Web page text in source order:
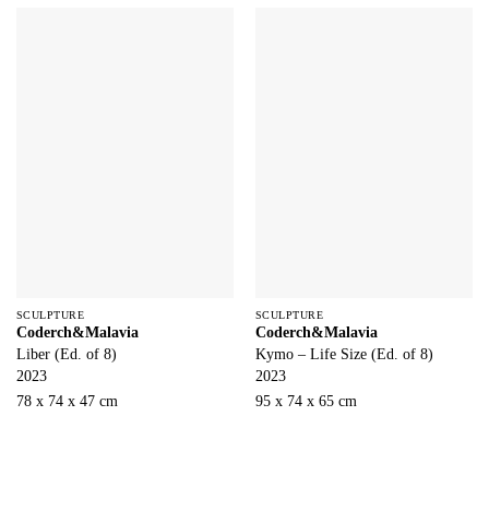
SCULPTURE
Coderch&Malavia
Liber (Ed. of 8)
2023
78 x 74 x 47 cm
SCULPTURE
Coderch&Malavia
Kymo – Life Size (Ed. of 8)
2023
95 x 74 x 65 cm